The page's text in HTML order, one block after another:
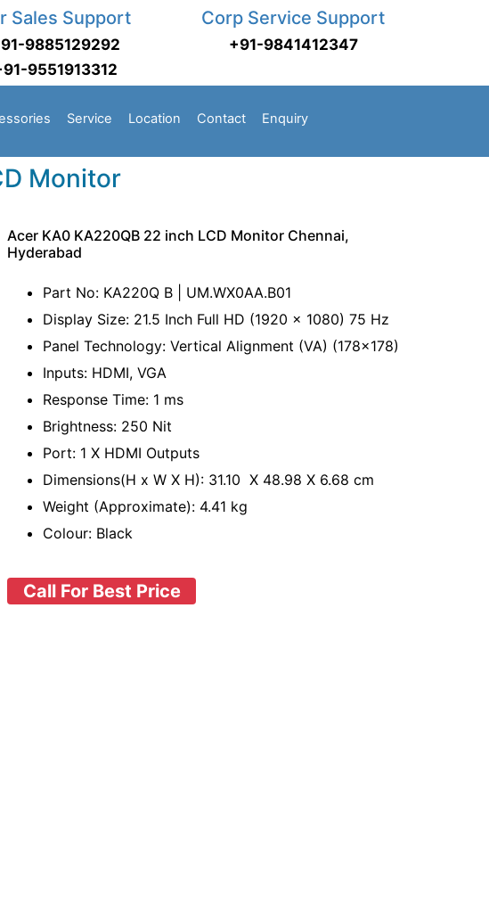
Sales Support
9885129292
9551913312
Corp Service Support
+91-9841412347
Service Location Contact Enquiry
Monitor
Acer KA0 KA220QB 22 inch LCD Monitor Chennai,
Hyderabad
Part No: KA220Q B | UM.WX0AA.B01
Display Size: 21.5 Inch Full HD (1920 x 1080) 75 Hz
Panel Technology: Vertical Alignment (VA) (178x178)
Inputs: HDMI, VGA
Response Time: 1 ms
Brightness: 250 Nit
Port: 1 X HDMI Outputs
Dimensions(H x W X H): 31.10 X 48.98 X 6.68 cm
Weight (Approximate): 4.41 kg
Colour: Black
Call For Best Price